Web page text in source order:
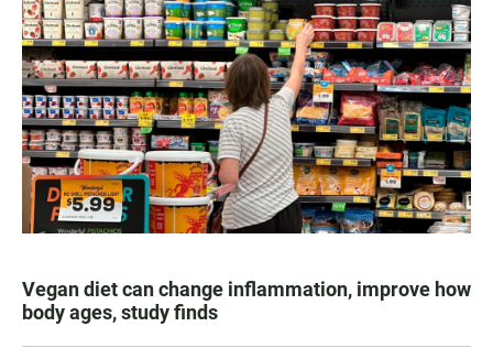
Vegan diet can change inflammation, improve how
body ages, study finds